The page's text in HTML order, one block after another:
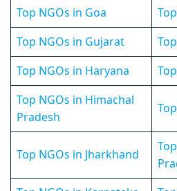
Top NGOs in Goa
Top NGOs in Gujarat
Top NGOs in Haryana
Top NGOs in Himachal
Pradesh
Top NGOs in Jharkhand